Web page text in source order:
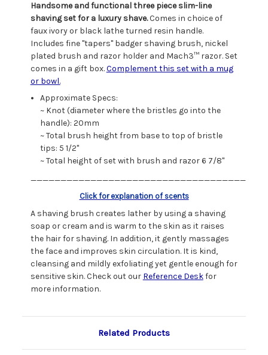
Handsome and functional three piece slim-line
shaving set for a luxury shave.Comes in choice of
faux ivory or black lathe turned resin handle.
Includes fine "tapers" badger shaving brush, nickel
plated brush and razor holder and Mach3™ razor. Set
comes in a gift box.Complement this set with a mug
or bowl.
Approximate Specs:
~ Knot (diameter where the bristles go into the
handle): 20mm
~ Total brush height from base to top of bristle
tips: 5 1/2"
~ Total height of set with brush and razor 6 7/8"
____________________________________
Click for explanation of scents
A shaving brush creates lather by using a shaving
soap or cream and is warm to the skin as it raises
the hair for shaving. In addition, it gently massages
the face and improves skin circulation. It is kind,
cleansing and mildly exfoliating yet gentle enough for
sensitive skin. Check out our Reference Deskfor
more information.
Related Products